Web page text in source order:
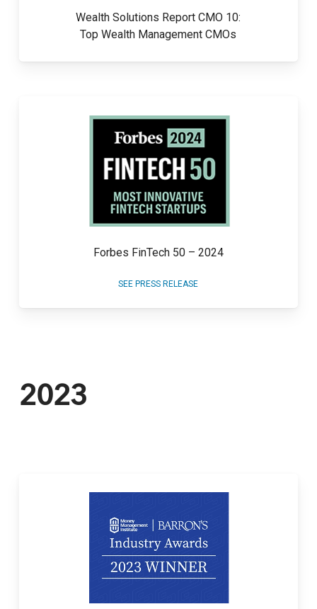
Wealth Solutions Report CMO 10:
Top Wealth Management CMOs
Forbes FinTech 50 – 2024
SEE PRESS RELEASE
2023